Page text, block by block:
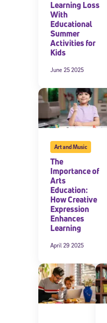
Learning Loss
With
Educational
Summer
Activities for
Kids
June 25 2025
Art and Music
The
Importance of
Arts
Education:
How Creative
Expression
Enhances
Learning
April 29 2025